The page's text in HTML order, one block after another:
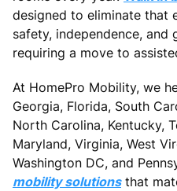
designed to eliminate that
safety, independence,
requiring a move to
At HomePro Mobility, we
Georgia, Florida, South
North Carolina, Kentucky,
Maryland, Virginia, West
Washington DC, and
mobility solutionsthat